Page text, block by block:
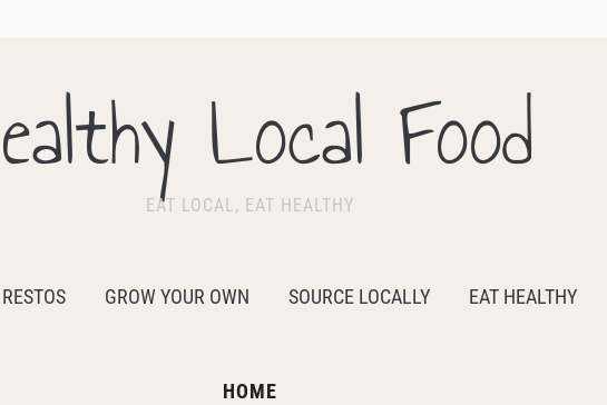
Local Food
EAT LOCAL, EAT HEALTHY
GROW YOUR OWN SOURCE LOCALLY EAT HEALTHY
HOME